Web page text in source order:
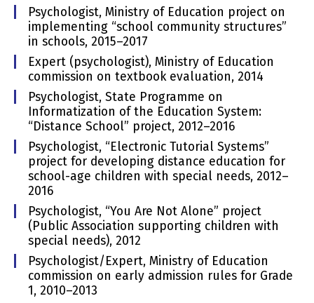
Psychologist, Ministry of Education project on
implementing “school community structures”
in schools, 2015–2017
Expert (psychologist), Ministry of Education
commission on textbook evaluation, 2014
Psychologist, State Programme on
Informatization of the Education System:
“Distance School” project, 2012–2016
Psychologist, “Electronic Tutorial Systems”
project for developing distance education for
school-age children with special needs, 2012–
2016
Psychologist, “You Are Not Alone” project
(Public Association supporting children with
special needs), 2012
Psychologist/Expert, Ministry of Education
commission on early admission rules for Grade
1, 2010–2013